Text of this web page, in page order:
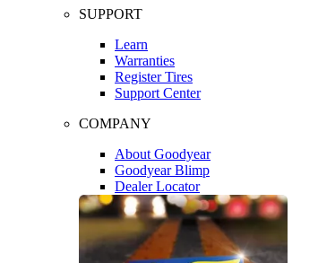
SUPPORT
Learn
Warranties
Register Tires
Support Center
COMPANY
About Goodyear
Goodyear Blimp
Dealer Locator